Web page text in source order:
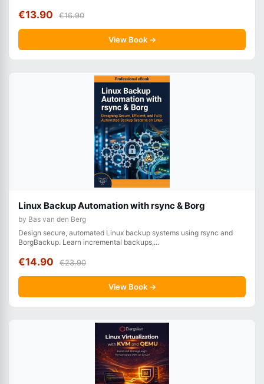
€13.90 €16.90
View Book →
Linux Backup Automation with rsync & Borg
by Bas van den Berg
Design secure, automated Linux backup systems using rsync and
BorgBackup. Learn incremental backups,...
€14.90 €23.90
View Book →